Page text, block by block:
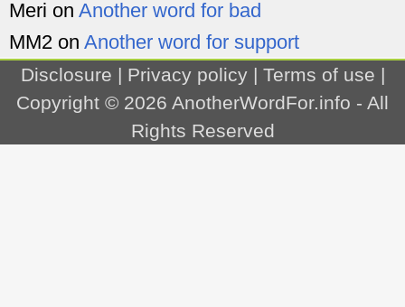
Meri on Another word for bad
MM2 on Another word for support
Disclosure | Privacy policy| Terms of use |
Copyright © 2026 AnotherWordFor.info - All
Rights Reserved